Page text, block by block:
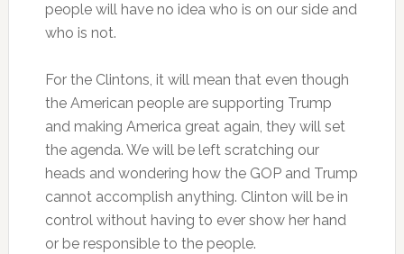
people will have no idea who is on our side and
who is not.
For the Clintons, it will mean that even though
the American people are supporting Trump
and making America great again, they will set
the agenda. We will be left scratching our
heads and wondering how the GOP and Trump
cannot accomplish anything. Clinton will be in
control without having to ever show her hand
or be responsible to the people.